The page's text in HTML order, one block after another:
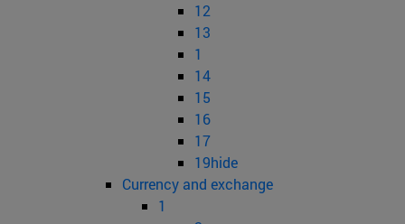
12
13
1
14
15
16
17
19hide
Currency and exchange
1